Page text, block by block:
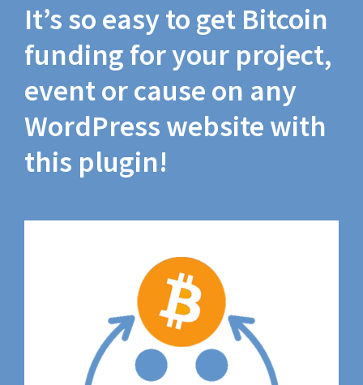
It’s so easy to get Bitcoin
funding for your project,
event or cause on any
WordPress website with
this plugin!